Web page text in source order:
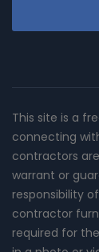
This site is a
connecting
contractors
warrant or
responsibility
contractor
required for